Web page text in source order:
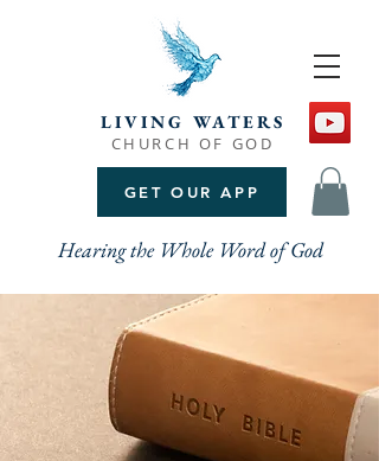
GET OUR APP
LIVING WATERS
CHURCH OF GOD
Hearing the Whole Word of God